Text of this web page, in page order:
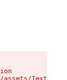
Text-